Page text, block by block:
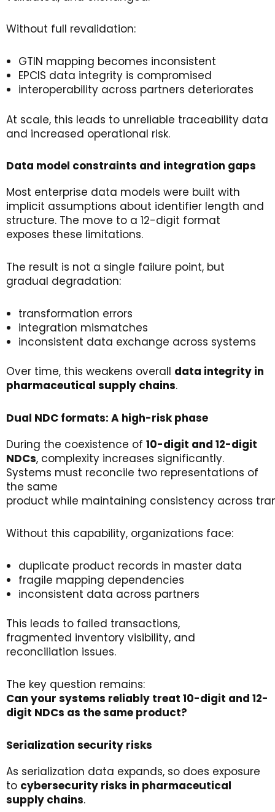
Without full revalidation:
GTIN mapping becomes inconsistent
EPCIS data integrity is compromised
interoperability across partners deteriorates
At scale, this leads to unreliable traceability data
and increased operational risk.
Data model constraints and integration gaps
Most enterprise data models were built with
implicit assumptions about identifier length and
structure. The move to a 12-digit format
exposes these limitations.
The result is not a single failure point, but
gradual degradation:
transformation errors
integration mismatches
inconsistent data exchange across systems
Over time, this weakens overall data integrity in
pharmaceutical supply chains.
Dual NDC formats: A high-risk phase
During the coexistence of 10-digit and 12-digit
NDCs, complexity increases significantly.
Systems must reconcile two representations of
the same
product while maintaining consistency across
Without this capability, organizations face:
duplicate product records in master data
fragile mapping dependencies
inconsistent data across partners
This leads to failed transactions,
fragmented inventory visibility, and
reconciliation issues.
The key question remains:
Can your systems reliably treat 10-digit and 12-
digit NDCs as the same product?
Serialization security risks
As serialization data expands, so does exposure
to cybersecurity risks in pharmaceutical
supply chains.